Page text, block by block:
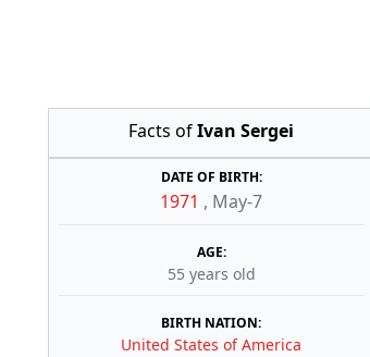
Facts ofIvan Sergei
DATE OF BIRTH:
1971 , May-7
AGE:
55 years old
BIRTH NATION:
United States of America